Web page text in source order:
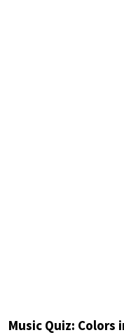
Music Quiz: Colors